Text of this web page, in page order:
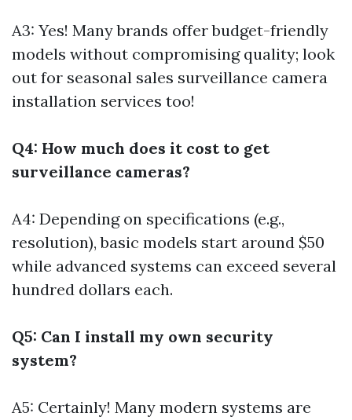
A3: Yes! Many brands offer budget-friendly
models without compromising quality; look
out for seasonal sales surveillance camera
installation services too!
Q4: How much does it cost to get
surveillance cameras?
A4: Depending on specifications (e.g.,
resolution), basic models start around $50
while advanced systems can exceed several
hundred dollars each.
Q5: Can I install my own security
system?
A5: Certainly! Many modern systems are